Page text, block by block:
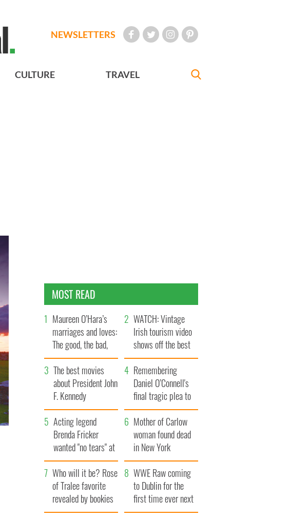
NEWSLETTERS
CULTURE TRAVEL
MOST READ
Maureen O’Hara’s
marriages and loves:
The good, the bad,
and the ugly
WATCH: Vintage
Irish tourism video
shows off the best
bits of Ireland
The best movies
about President John
F. Kennedy
Remembering
Daniel O’Connell's
final tragic plea to
save Ireland from
Famine
Acting legend
Brenda Fricker
wanted "no tears" at
her funeral as she
thanked local shops
Mother of Carlow
woman found dead
in New York
launches $50
million wrongful
death lawsuit
Who will it be? Rose
of Tralee favorite
revealed by bookies
WWE Raw coming
to Dublin for the
first time ever next
year